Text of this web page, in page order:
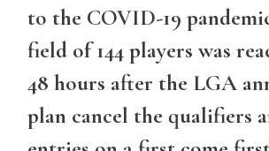
to the COVID-19
field of 144 players was
48 hours after the LGA
plan cancel the qualifiers